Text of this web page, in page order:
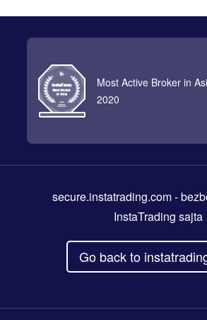
Most Active Broker in
2020
secure.instatrading.com-
InstaTrading sajta
Go back to